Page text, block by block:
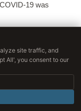
19 was
delayed action - the
- experienced
systems
reported
site traffic, and
All', you consent to our